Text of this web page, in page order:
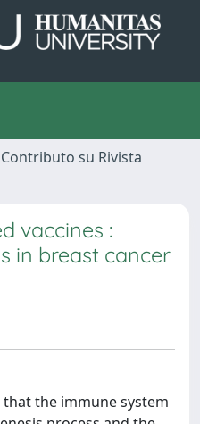
su Rivista
vaccines :
in breast cancer
that the immune system